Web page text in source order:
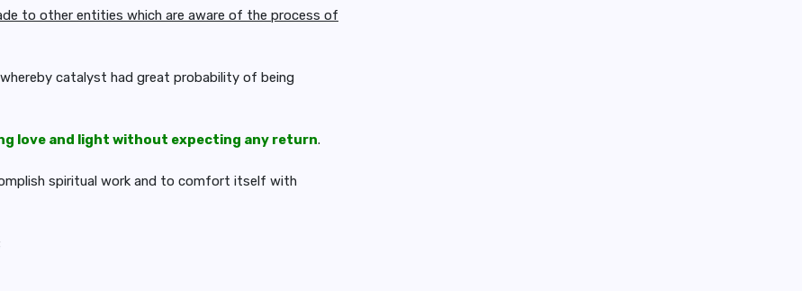
to other entities which are aware of the process of
catalyst had great probability of being
love and light without expecting any return.
spiritual work and to comfort itself with